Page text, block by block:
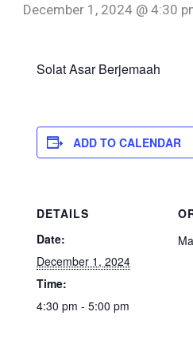
December 1, 2024 @ 4:30
Solat Asar Berjemaah
ADD TO CALENDAR
DETAILS
Date:
December 1, 2024
Time:
4:30 pm - 5:00 pm